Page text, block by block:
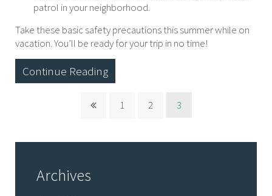
patrol in your neighborhood.
Take these basic safety precautions this summer while on
vacation. You’ll be ready for your trip in no time!
Continue Reading
1 2 3
Archives